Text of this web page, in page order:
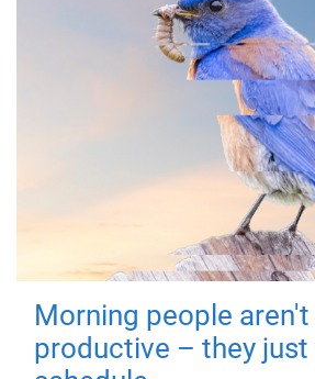
Morning people
productive – they